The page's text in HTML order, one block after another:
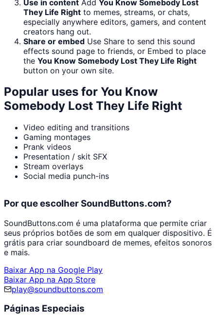
Use in content Add You Know Somebody Lost
They Life Right to memes, streams, or chats,
especially anywhere editors, gamers, and content
creators hang out.
Share or embed Use Share to send this sound
effects sound page to friends, or Embed to place
the You Know Somebody Lost They Life Right
button on your own site.
Popular uses for You Know
Somebody Lost They Life Right
Video editing and transitions
Gaming montages
Prank videos
Presentation / skit SFX
Stream overlays
Social media punch-ins
Por que escolher SoundButtons.com?
SoundButtons.com é uma plataforma que permite criar
seus próprios botões de som em qualquer dispositivo. É
grátis para criar soundboard de memes, efeitos sonoros
e mais.
Baixar App na Google Play
Baixar App na App Store
play@soundbuttons.com
Páginas Especiais